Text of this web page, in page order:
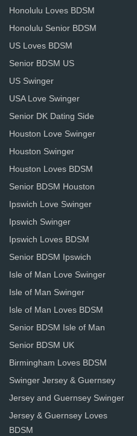
Honolulu Loves BDSM
Honolulu Senior BDSM
US Loves BDSM
Senior BDSM US
US Swinger
USA Love Swinger
Senior DK Dating Side
Houston Love Swinger
Houston Swinger
Houston Loves BDSM
Senior BDSM Houston
Ipswich Love Swinger
Ipswich Swinger
Ipswich Loves BDSM
Senior BDSM Ipswich
Isle of Man Love Swinger
Isle of Man Swinger
Isle of Man Loves BDSM
Senior BDSM Isle of Man
Senior BDSM UK
Birmingham Loves BDSM
Swinger Jersey & Guernsey
Jersey and Guernsey Swinger
Jersey & Guernsey Loves
BDSM